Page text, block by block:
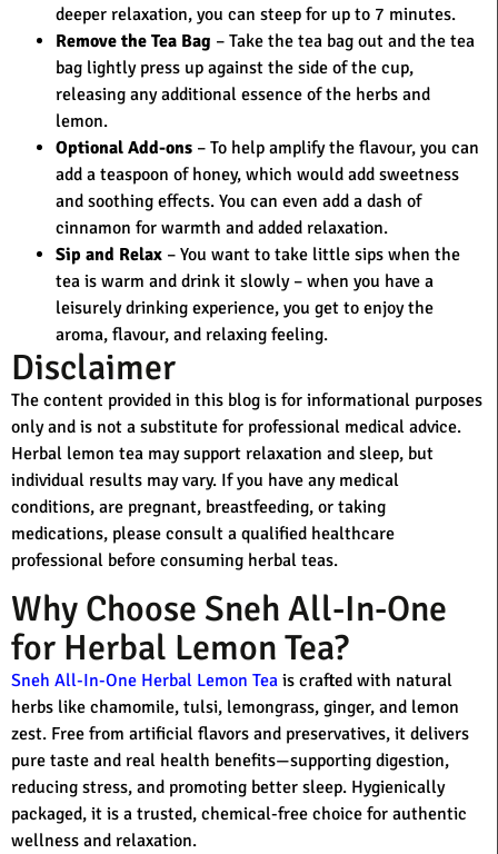
deeper relaxation, you can steep for up to 7 minutes.
Remove the Tea Bag – Take the tea bag out and the tea
bag lightly press up against the side of the cup,
releasing any additional essence of the herbs and
lemon.
Optional Add-ons – To help amplify the flavour, you can
add a teaspoon of honey, which would add sweetness
and soothing effects. You can even add a dash of
cinnamon for warmth and added relaxation.
Sip and Relax – You want to take little sips when the
tea is warm and drink it slowly – when you have a
leisurely drinking experience, you get to enjoy the
aroma, flavour, and relaxing feeling.
Disclaimer
The content provided in this blog is for informational purposes
only and is not a substitute for professional medical advice.
Herbal lemon tea may support relaxation and sleep, but
individual results may vary. If you have any medical
conditions, are pregnant, breastfeeding, or taking
medications, please consult a qualified healthcare
professional before consuming herbal teas.
Why Choose Sneh All-In-One
for Herbal Lemon Tea?
Sneh All-In-One Herbal Lemon Tea is crafted with natural
herbs like chamomile, tulsi, lemongrass, ginger, and lemon
zest. Free from artificial flavors and preservatives, it delivers
pure taste and real health benefits—supporting digestion,
reducing stress, and promoting better sleep. Hygienically
packaged, it is a trusted, chemical-free choice for authentic
wellness and relaxation.